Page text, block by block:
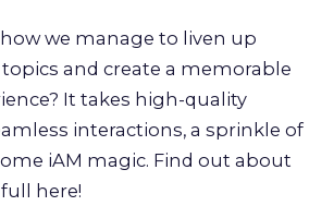
we manage to liven up
and create a memorable
It takes high-quality
interactions, a sprinkle of
iAM magic. Find out about
here!